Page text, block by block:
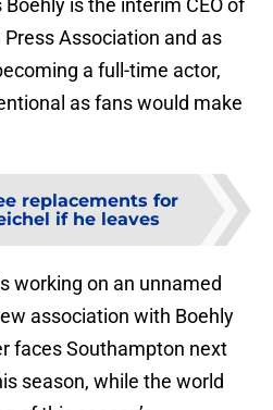
is the interim CEO of
Association and as
a full-time actor,
as fans would make
replacements for
if he leaves
working on an unnamed
association with Boehly
faces Southampton next
season, while the world